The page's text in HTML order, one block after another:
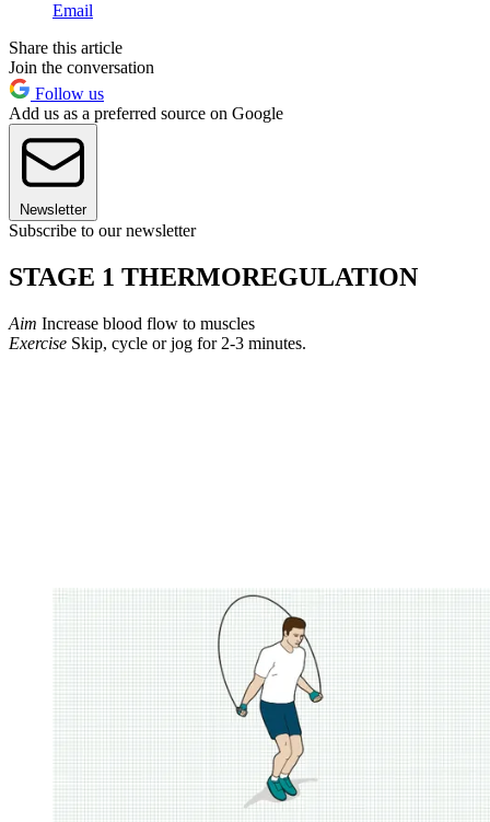
Email
Share this article
Join the conversation
Follow us
Add us as a preferred source on Google
Newsletter
Subscribe to our newsletter
STAGE 1 THERMOREGULATION
Aim Increase blood flow to muscles
Exercise Skip, cycle or jog for 2-3 minutes.